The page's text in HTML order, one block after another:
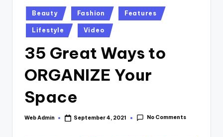
Posted
in
Beauty Fashion Features
Lifestyle Video
35 Great Ways to
ORGANIZE Your
Space
Posted
Web Admin September 4, 2021 No Comments